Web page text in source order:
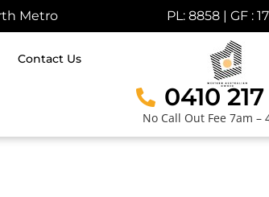
Metro PL: 8858 | GF :
Contact Us
0410
No Call Out Fee 7am –